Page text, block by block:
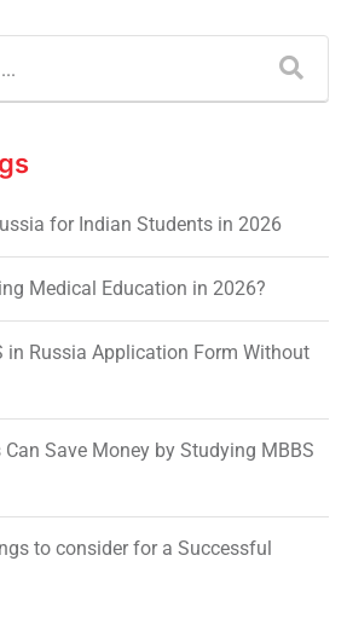
for Indian Students in 2026
Medical Education in 2026?
in Russia Application Form Without
Save Money by Studying MBBS
to consider for a Successful